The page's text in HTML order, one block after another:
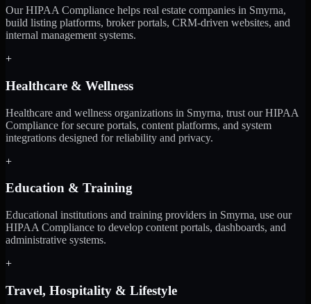
Our HIPAA Compliance helps real estate companies in Smyrna,
build listing platforms, broker portals, CRM-driven websites, and
internal management systems.
+
Healthcare & Wellness
Healthcare and wellness organizations in Smyrna, trust our HIPAA
Compliance for secure portals, content platforms, and system
integrations designed for reliability and privacy.
+
Education & Training
Educational institutions and training providers in Smyrna, use our
HIPAA Compliance to develop content portals, dashboards, and
administrative systems.
+
Travel, Hospitality & Lifestyle